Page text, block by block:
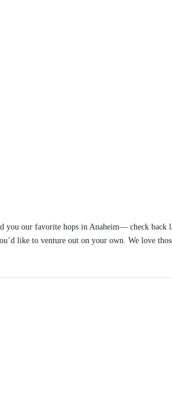
you our favorite hops in Anaheim— check back
like to venture out on your own. We love